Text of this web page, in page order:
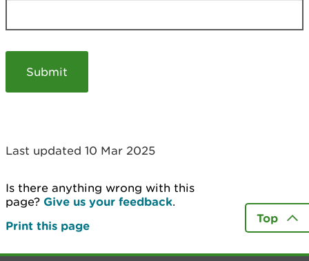
y
u
Last updated 10 Mar 2025
Is there anything wrong with this
page? Give us your feedback.
Print this page
Top